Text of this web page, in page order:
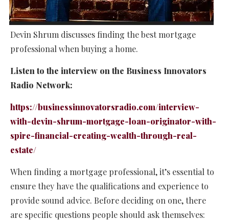
Devin Shrum discusses finding the best mortgage
professional when buying a home.
Listen to the interview on the Business Innovators
Radio Network:
https://businessinnovatorsradio.com/interview-
with-devin-shrum-mortgage-loan-originator-with-
spire-financial-creating-wealth-through-real-
estate/
When finding a mortgage professional, it’s essential to
ensure they have the qualifications and experience to
provide sound advice. Before deciding on one, there
are specific questions people should ask themselves: